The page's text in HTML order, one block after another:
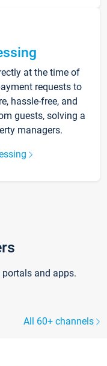
at the time of
requests to
hassle-free, and
guests, solving a
managers.
and apps.
All 60+ channels